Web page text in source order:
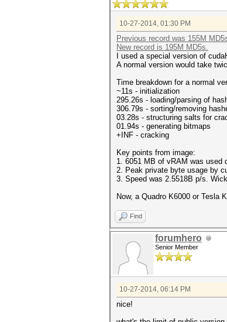
10-27-2014, 01:30 PM
Previous record was 155M
New record is 195M MD5s.
I used a special version of
A normal version would take
Time breakdown for a normal
~11s - initialization
295.26s - loading/parsing of
306.79s - sorting/removing
03.28s - structuring salts for
01.94s - generating bitmaps
+INF - cracking
Key points from image:
1. 6051 MB of vRAM was used
2. Peak private byte usage by
3. Speed was 2.5518B p/s.
Now, a Quadro K6000 or Tesla
Find
forumhero
Senior Member
10-27-2014, 06:14 PM
nice!